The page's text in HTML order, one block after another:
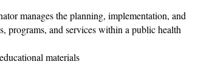
manages the planning, implementation, and
programs, and services within a public health
materials